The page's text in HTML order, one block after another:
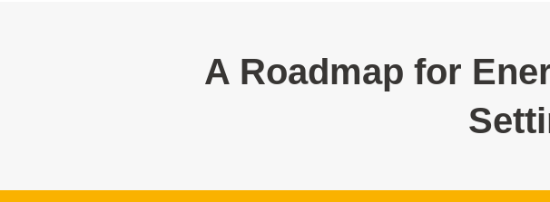
A Roadmap for